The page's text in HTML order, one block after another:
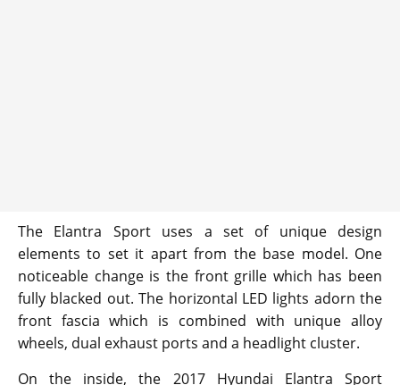
The Elantra Sport uses a set of unique design
elements to set it apart from the base model. One
noticeable change is the front grille which has been
fully blacked out. The horizontal LED lights adorn the
front fascia which is combined with unique alloy
wheels, dual exhaust ports and a headlight cluster.
On the inside, the 2017 Hyundai Elantra Sport